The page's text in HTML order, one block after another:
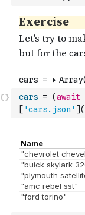
cars = (await
[ 'cars.json' ](